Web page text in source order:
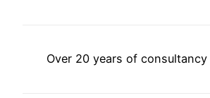
Over 20 years of consultancy